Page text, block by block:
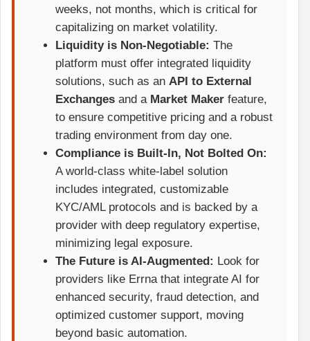
weeks, not months, which is critical for
capitalizing on market volatility.
Liquidity is Non-Negotiable: The
platform must offer integrated liquidity
solutions, such as anAPI to External
Exchanges and a Market Maker feature,
to ensure competitive pricing and a robust
trading environment from day one.
Compliance is Built-In, Not Bolted On:
A world-class white-label solution
includes integrated, customizable
KYC/AML protocols and is backed by a
provider with deep regulatory expertise,
minimizing legal exposure.
The Future is AI-Augmented: Look for
providers like Errna that integrate AI for
enhanced security, fraud detection, and
optimized customer support, moving
beyond basic automation.